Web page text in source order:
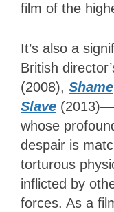
film of the
It’s also a
British
(2008), Shame
Slave
whose
despair is
torturous
inflicted by
forces. As a